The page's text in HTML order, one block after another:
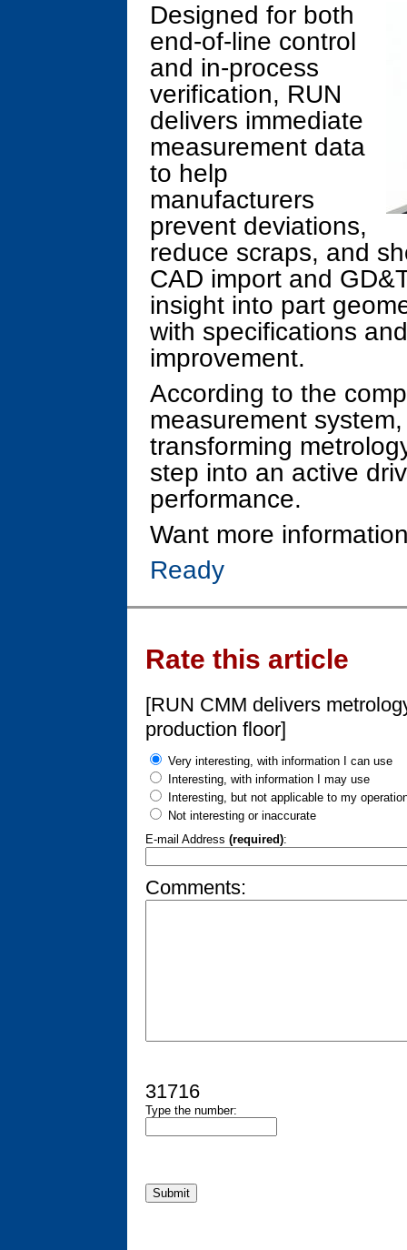
Designed for both
end-of-line control
and in-process
verification, RUN
delivers immediate
measurement data
to help
manufacturers
prevent deviations,
reduce scraps, and
CAD import and
insight into part
with specifications
improvement.
According to the
measurement
transforming
step into an active
performance.
Want more
Ready
Rate this article
[RUN CMM delivers
production floor]
Very interesting, with information I can use
Interesting, with information I may use
Interesting, but not applicable to my
Not interesting or inaccurate
E-mail Address (required):
Comments:
31716
Type the number: